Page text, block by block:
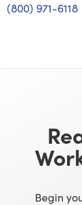
(800) 971-6118
Begin